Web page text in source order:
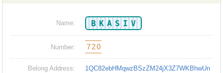
Name: BKASIV
Number: 720
Belong Address:
1QC82ebHMqwzBSzZM24jX3Z7WKBhwUn